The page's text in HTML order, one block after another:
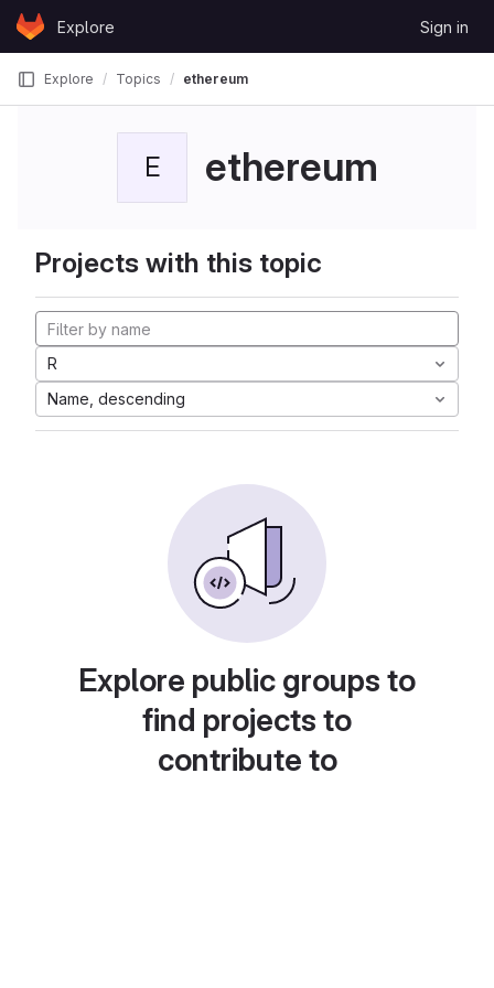
Skip to content
GitLabExplore Sign in
Explore Topics ethereum
E ethereum
Projects with this topic
R
Name, descending
Explore public groups to
find projects to
contribute to